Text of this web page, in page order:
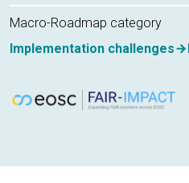
Macro-Roadmap category
Implementation challenges